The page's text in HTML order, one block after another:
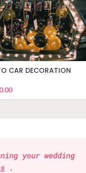
CAR DECORATION
your wedding
.